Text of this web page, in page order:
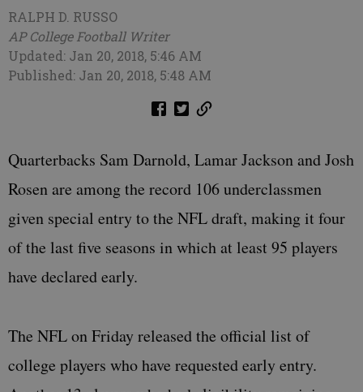
RALPH D. RUSSO
AP College Football Writer
Updated: Jan 20, 2018, 5:46 AM
Published: Jan 20, 2018, 5:48 AM
Quarterbacks Sam Darnold, Lamar Jackson and Josh
Rosen are among the record 106 underclassmen
given special entry to the NFL draft, making it four
of the last five seasons in which at least 95 players
have declared early.
The NFL on Friday released the official list of
college players who have requested early entry.